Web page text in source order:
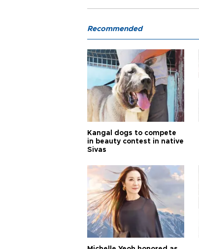
Recommended
Kangal dogs to compete
in beauty contest in native
Sivas